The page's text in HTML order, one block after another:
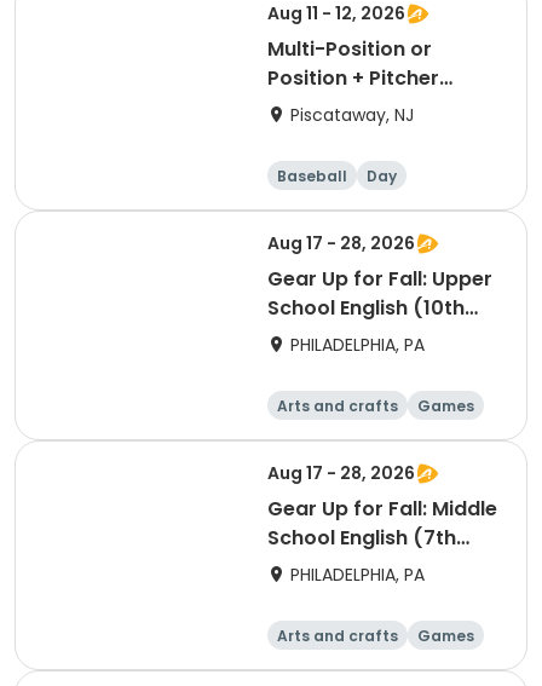
Aug 11 - 12, 2026
Multi-Position or
Position + Pitcher
Package
Piscataway, NJ
Baseball Day
Aug 17 - 28, 2026
Gear Up for Fall: Upper
School English (10th
Grade)
PHILADELPHIA, PA
Arts and crafts
Games
Technology
Water sports
Aug 17 - 28, 2026
Gear Up for Fall: Middle
School English (7th
Grade)
PHILADELPHIA, PA
Arts and crafts
Games
Technology
Water sports